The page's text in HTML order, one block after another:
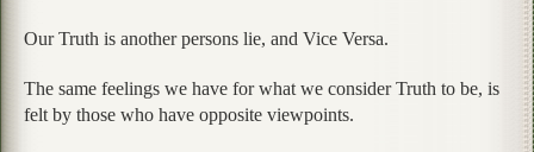
Our Truth is another persons lie, and Vice Versa.
The same feelings we have for what we consider Truth to be, is
felt by those who have opposite viewpoints.